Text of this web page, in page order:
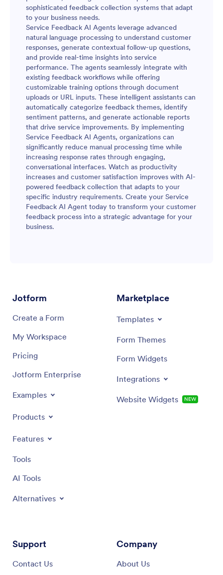
sophisticated feedback collection systems that adapt
to your business needs.
Service Feedback AI Agents leverage advanced
natural language processing to understand customer
responses, generate contextual follow-up questions,
and provide real-time insights into service
performance. The agents seamlessly integrate with
existing feedback workflows while offering
customizable training options through document
uploads or URL inputs. These intelligent assistants can
automatically categorize feedback themes, identify
sentiment patterns, and generate actionable reports
that drive service improvements. By implementing
Service Feedback AI Agents, organizations can
significantly reduce manual processing time while
increasing response rates through engaging,
conversational interfaces. Watch as productivity
increases and customer satisfaction improves with AI-
powered feedback collection that adapts to your
specific industry requirements. Create your Service
Feedback AI Agent today to transform your customer
feedback process into a strategic advantage for your
business.
Jotform
Create a Form
My Workspace
Pricing
Jotform Enterprise
Examples
Products
Features
Tools
AI Tools
Alternatives
Marketplace
Templates
Form Themes
Form Widgets
Integrations
Website Widgets NEW
Support
Contact Us
Company
About Us